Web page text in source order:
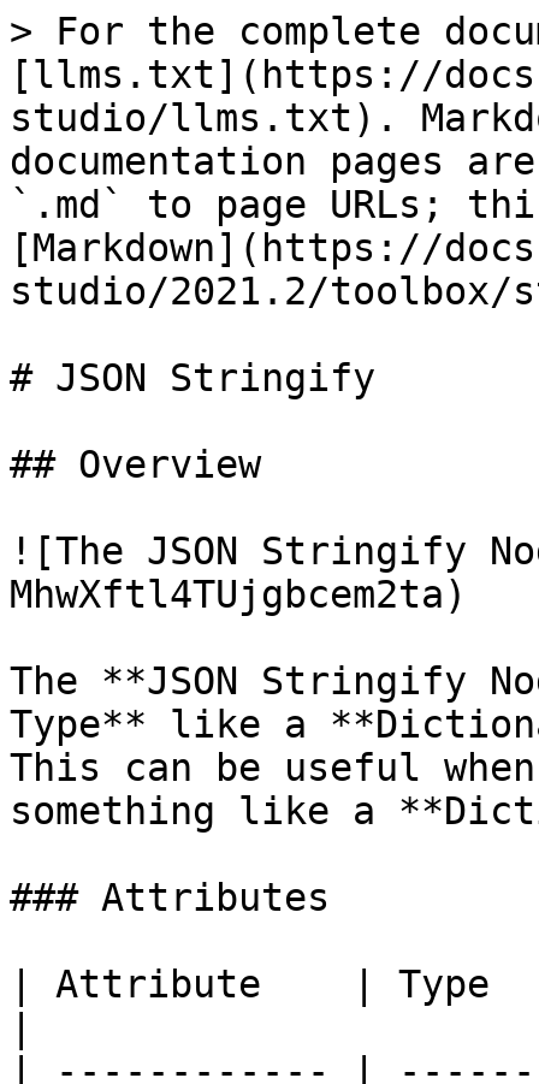
> For the complete
[llms.txt](https://
studio/llms.txt).
documentation pages
`.md` to page URLs;
[Markdown](https://
studio/2021.2/
# JSON Stringify
## Overview
![The JSON Stringify
MhwXftl4TUjgbcem2ta)
The **JSON Stringify
Type** like a
This can be useful
something like a
### Attributes
| Attribute    | Type
| ------------ |